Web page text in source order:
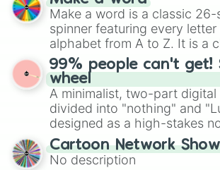
Emerald, Aquamarine,
various shades of gray. It is
maximum variety when you
specific color selection.
Make a word is a classic
spinner featuring every
alphabet from A to Z. It is a
straightforward tool
exercises, creative
randomized word games. Idea for use:
Give your next game night a
the wheel to pick a random
for Scattergories, or spin it
to create an acronym that
turn into a funny phrase.
99% people can't get!
wheel
A minimalist, two-part digital
divided into "nothing" and
designed as a high-stakes
for testing your luck against
Cartoon Network
No description